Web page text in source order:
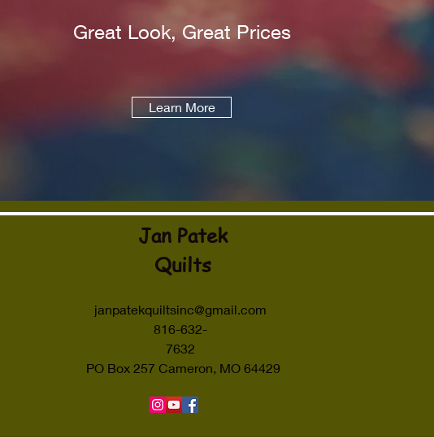
Great Look, Great Prices
Learn More
Jan Patek
Quilts
janpatekquiltsinc@gmail.com
816-632-
7632
PO Box 257 Cameron, MO 64429